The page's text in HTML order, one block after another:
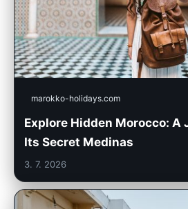
marokko-holidays.com
Explore Hidden Morocco: A
Its Secret Medinas
3. 7. 2026